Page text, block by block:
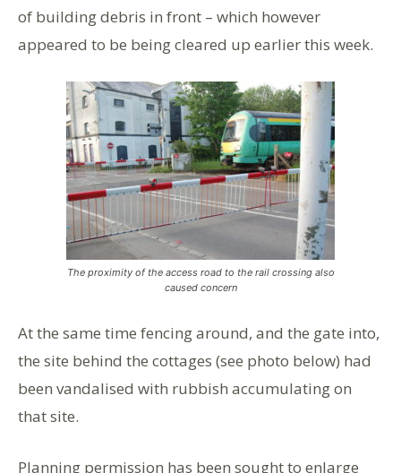
of building debris in front – which however
appeared to be being cleared up earlier this week.
The proximity of the access road to the rail crossing also
caused concern
At the same time fencing around, and the gate into,
the site behind the cottages (see photo below) had
been vandalised with rubbish accumulating on
that site.
Planning permission has been sought to enlarge